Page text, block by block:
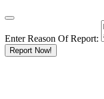
Enter Reason Of Report:
Report Now!